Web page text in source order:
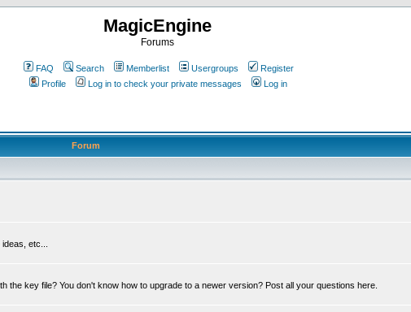
MagicEngine
Forums
FAQ Search Memberlist Usergroups
Register
Profile
Log in to check your private messages Log in
Forum
etc...
the key file? You don't know how to upgrade to a newer version? Post all your questions here.